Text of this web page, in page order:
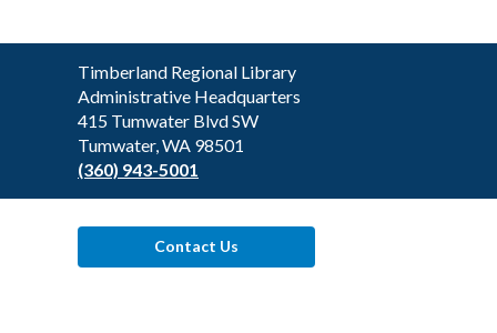
Contact
the
Library
Timberland Regional Library
Administrative Headquarters
415 Tumwater Blvd SW
Tumwater, WA 98501
(360) 943-5001
Contact Us